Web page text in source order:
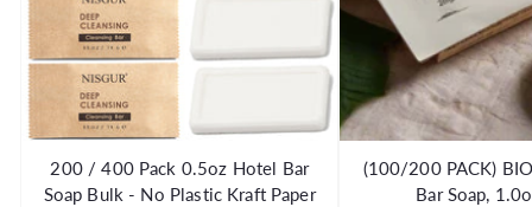
200 / 400 Pack 0.5oz Hotel Bar
Soap Bulk - No Plastic Kraft Paper
(100/200 PACK)
Bar Soap,